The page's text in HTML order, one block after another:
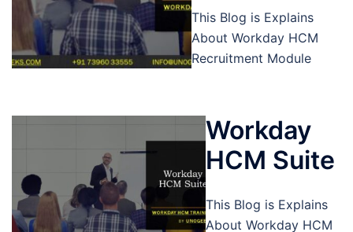
This Blog is Explains
About Workday HCM
Recruitment Module
Workday
HCM Suite
This Blog is Explains
About Workday HCM